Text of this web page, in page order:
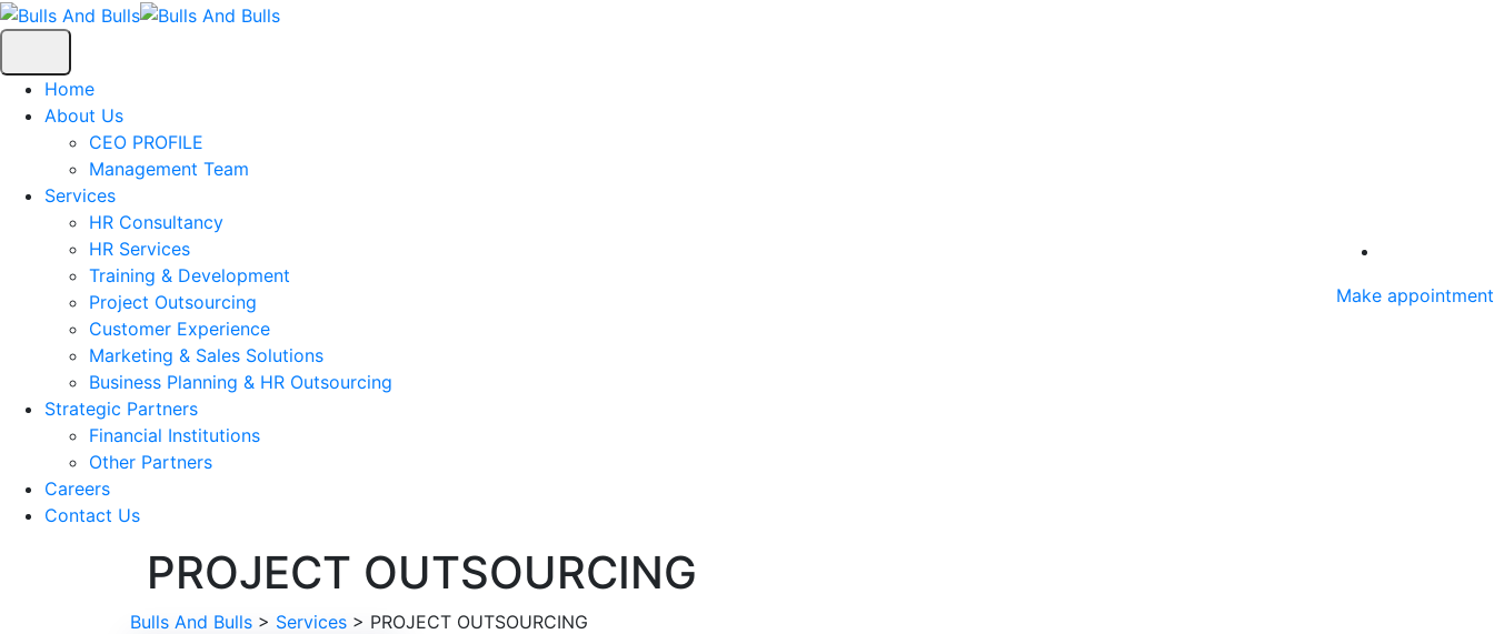
Home
About Us
CEO PROFILE
Management Team
Services
HR Consultancy
HR Services
Training & Development
Project Outsourcing
Customer Experience
Marketing & Sales Solutions
Business Planning & HR Outsourcing
Strategic Partners
Financial Institutions
Other Partners
Careers
Contact Us
Make appointment
PROJECT OUTSOURCING
Bulls And Bulls > Services > PROJECT OUTSOURCING